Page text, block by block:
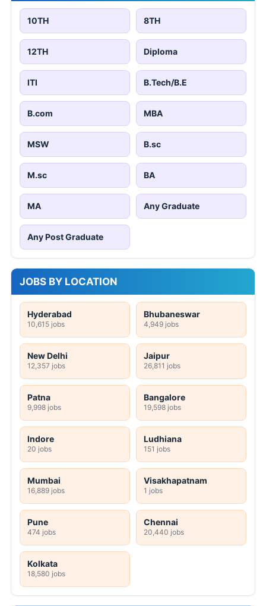
10TH 8TH
12TH Diploma
ITI B.Tech/B.E
B.com MBA
MSW B.sc
M.sc BA
MA Any Graduate
Any Post Graduate
JOBS BY LOCATION
Hyderabad
10,615 jobs
Bhubaneswar
4,949 jobs
New Delhi
12,357 jobs
Jaipur
26,811 jobs
Patna
9,998 jobs
Bangalore
19,598 jobs
Indore
20 jobs
Ludhiana
151 jobs
Mumbai
16,889 jobs
Visakhapatnam
1 jobs
Pune
474 jobs
Chennai
20,440 jobs
Kolkata
18,580 jobs